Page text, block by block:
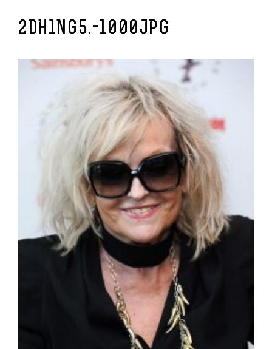
2DH1NG5.-1000JPG